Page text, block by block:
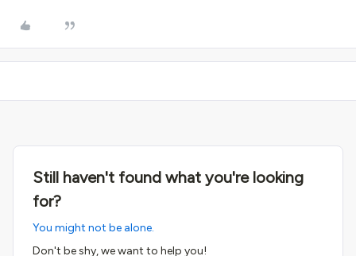
Still haven't found what you're looking
for?
You might not be alone.
Don't be shy, we want to help you!